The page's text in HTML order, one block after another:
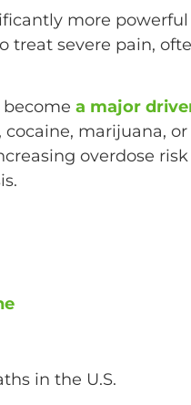
more
severe pain,
a major
marijuana,
overdose
in the U.S.